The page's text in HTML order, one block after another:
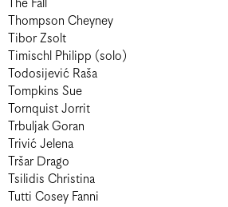
The Fall
Thompson Cheyney
Tibor Zsolt
Timischl Philipp (solo)
Todosijević Raša
Tompkins Sue
Tornquist Jorrit
Trbuljak Goran
Trivić Jelena
Tršar Drago
Tsilidis Christina
Tutti Cosey Fanni